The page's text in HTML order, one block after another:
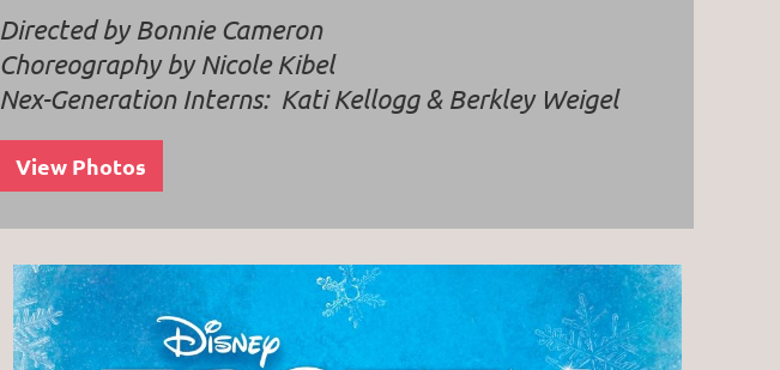
Directed by Bonnie Cameron
Choreography by Nicole Kibel
Nex-Generation Interns: Kati Kellogg & Berkley Weigel
View Photos